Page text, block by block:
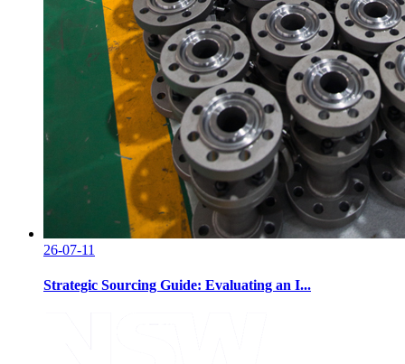
26-07-11
Strategic Sourcing Guide: Evaluating an I...